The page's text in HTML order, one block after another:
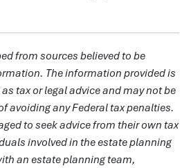
from sources believed to be
The information provided is
tax or legal advice and may not be
avoiding any Federal tax penalties.
to seek advice from their own tax
involved in the estate planning
an estate planning team,